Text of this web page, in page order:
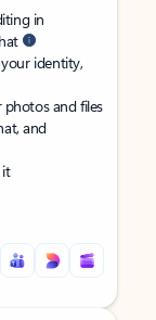
in
identity,
and files
and